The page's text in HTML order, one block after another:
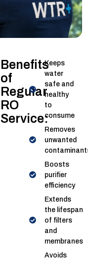
Benefits
of
Regular
RO
Service:
Keeps
water
safe and
healthy
to
consume
Removes
unwanted
Boosts
purifier
efficiency
Extends
the lifespan
of filters
and
membranes
Avoids